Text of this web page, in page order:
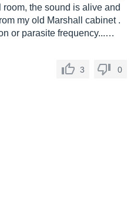
the sound is alive and
my old Marshall cabinet .
or parasite frequency...…
3
0